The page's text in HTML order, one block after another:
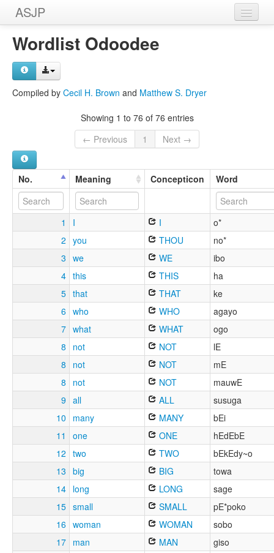
ASJP
Home
Wordlists
Wordlist Odoodee
Compiled by Cecil H. Brown and Matthew S. Dryer
Showing 1 to 76 of 76 entries
← Previous
1 Next →
No. Meaning Concepticon Word
1 I I
o*
2 you THOU
no*
3 we WE
ibo
4 this THIS
ha
5 that THAT
ke
6 who WHO
agayo
7 what WHAT
ogo
8
not NOT
lE
8
not NOT
mE
8
not NOT
mauwE
9 all ALL
susuga
10
many MANY
bEi
11
one ONE
hEdEbE
12 two TWO
bEkEdy~o
13 big BIG
towa
14 long LONG
sage
15 small SMALL
pE*poko
16 woman WOMAN
sobo
17 man MAN
giso